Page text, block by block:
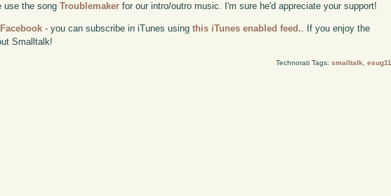
use the songTroublemaker for our intro/outro music. I'm sure he'd appreciate your support!
Facebook - you can subscribe in iTunes usingthis iTunes enabled feed. . If you enjoy the
Smalltalk!
Technorati Tags: smalltalk esug11